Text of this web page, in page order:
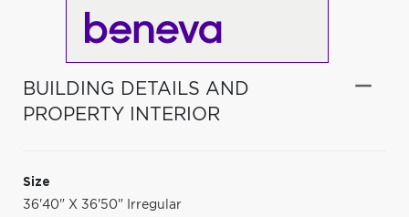
BUILDING DETAILS AND
PROPERTY INTERIOR
Size
36'40" X 36'50" Irregular